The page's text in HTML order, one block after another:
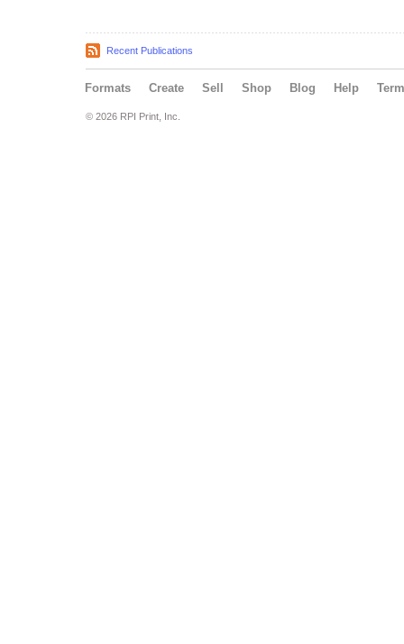
Recent Publications
Formats Create Sell Shop Blog Help
© 2026 RPI Print, Inc.